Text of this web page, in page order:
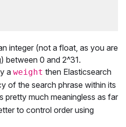
integer (not a float, as you are
between 0 and 2^31.
a weight then Elasticsearch
of the search phrase within its
pretty much meaningless as far
to control order using